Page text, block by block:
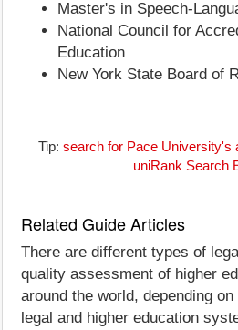
Master's in Speech-
National Council for
Education
New York State Board of
Tip: search for Pace University's
uniRank Search
Related Guide Articles
There are different types of
quality assessment of higher
around the world, depending
legal and higher education